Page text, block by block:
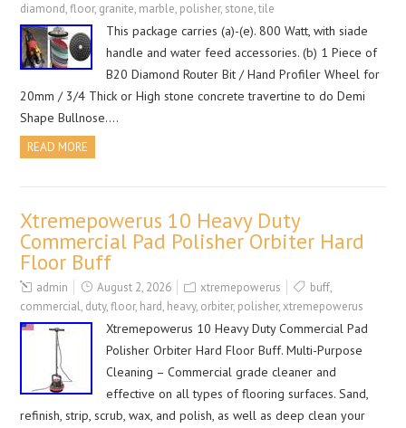
diamond,floor, granite, marble, polisher, stone,tile
This package carries (a)-(e). 800 Watt, with siade
handle and water feed accessories. (b) 1 Piece of
B20 Diamond Router Bit / Hand Profiler Wheel for
20mm / 3/4 Thick or High stone concrete travertine to do Demi
Shape Bullnose….
READ MORE
Xtremepowerus 10 Heavy Duty
Commercial Pad Polisher Orbiter Hard
Floor Buff
admin August 2, 2026 xtremepowerus buff,
commercial, duty,floor, hard, heavy, orbiter, polisher,xtremepowerus
Xtremepowerus 10 Heavy Duty Commercial Pad
Polisher Orbiter Hard Floor Buff. Multi-Purpose
Cleaning – Commercial grade cleaner and
effective on all types of flooring surfaces. Sand,
refinish, strip, scrub, wax, and polish, as well as deep clean your